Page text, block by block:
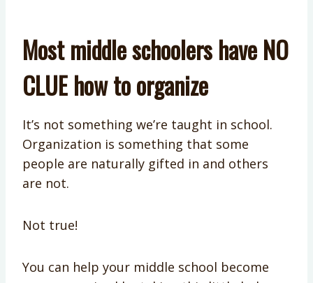
Most middle schoolers have NO
CLUE how to organize
It’s not something we’re taught in school.
Organization is something that some
people are naturally gifted in and others
are not.
Not true!
You can help your middle school become